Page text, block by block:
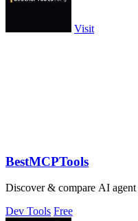
Visit
BestMCPTools
Discover & compare AI
Dev Tools Free